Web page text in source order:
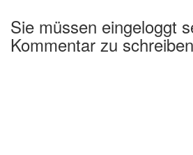
Sie müssen eingeloggt
Kommentar zu